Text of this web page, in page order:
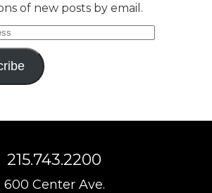
of new posts by email.
215.743.2200
600 Center Ave.